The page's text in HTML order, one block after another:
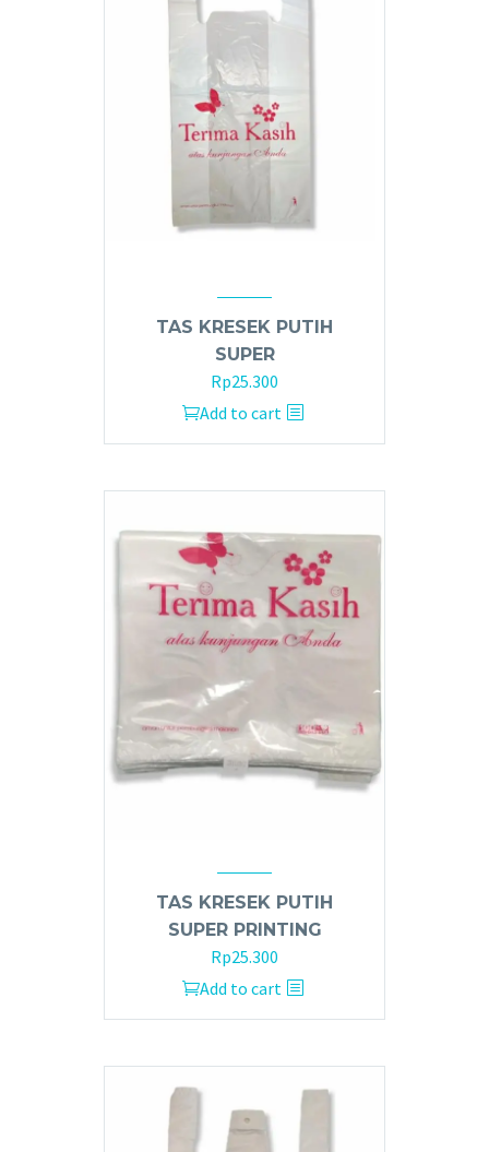
TAS KRESEK PUTIH
SUPER
Rp25.300
Add to cart
TAS KRESEK PUTIH
SUPER PRINTING
Rp25.300
Add to cart